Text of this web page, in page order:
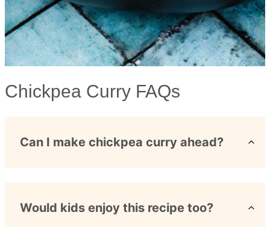
Chickpea Curry FAQs
Can I make chickpea curry ahead?
Would kids enjoy this recipe too?